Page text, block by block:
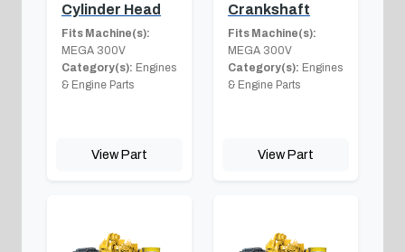
Cylinder Head
Fits Machine(s):
MEGA 300V
Category(s): Engines
& Engine Parts
View Part
Crankshaft
Fits Machine(s):
MEGA 300V
Category(s): Engines
& Engine Parts
View Part